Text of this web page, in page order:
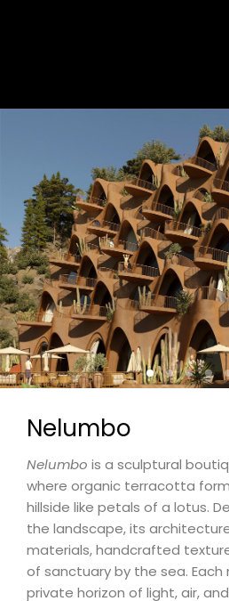
Nelumbo
Nelumbo is a sculptural
where organic terracotta
hillside like petals of a lotus.
the landscape, its
materials, handcrafted
of sanctuary by the sea.
private horizon of light, air,